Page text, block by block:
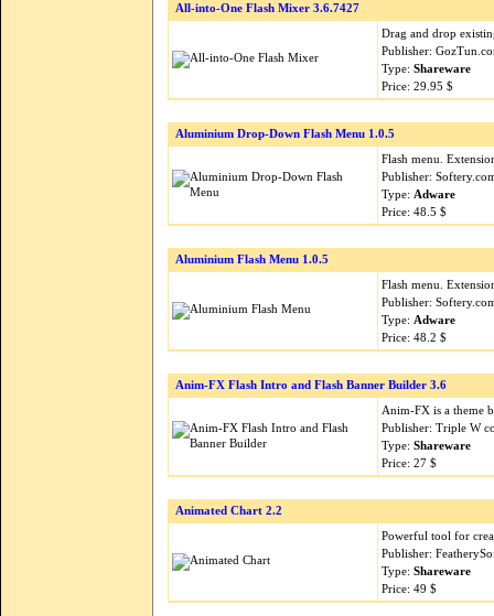
All-into-One Flash Mixer 3.6.7427
Drag and drop
Publisher:
Type: Shareware
Price: 29.95 $
Aluminium Drop-Down Flash Menu 1.0.5
Flash menu.
Publisher:
Type: Adware
Price: 48.5 $
Aluminium Flash Menu 1.0.5
Flash menu.
Publisher:
Type: Adware
Price: 48.2 $
Anim-FX Flash Intro and Flash Banner Builder 3.6
Anim-FX is a theme
Publisher: Triple W
Type: Shareware
Price: 27 $
Animated Chart 2.2
Powerful tool for
Publisher:
Type: Shareware
Price: 49 $